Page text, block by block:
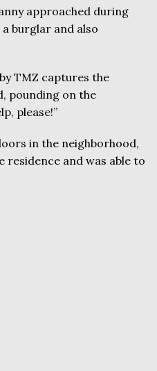
approached during
burglar and also
TMZ captures the
pounding on the
please!”
in the neighborhood,
residence and was able to